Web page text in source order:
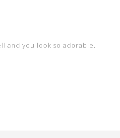
and you look so adorable.